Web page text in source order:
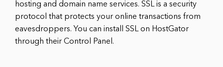
hosting and domain name services. SSL is a security
protocol that protects your online transactions from
eavesdroppers. You can install SSL on HostGator
through their Control Panel.